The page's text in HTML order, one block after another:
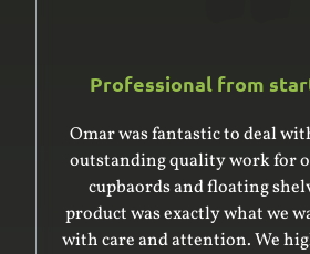
Professional from
Omar was fantastic to deal
outstanding quality work for
cupbaords and floating
product was exactly what we
with care and attention. We